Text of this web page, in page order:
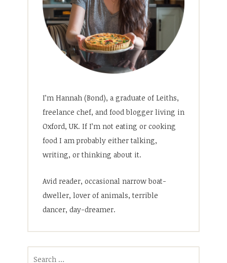
I’m Hannah (Bond), a graduate of Leiths,
freelance chef, and food blogger living in
Oxford, UK. If I’m not eating or cooking
food I am probably either talking,
writing, or thinking about it.
Avid reader, occasional narrow boat-
dweller, lover of animals, terrible
dancer, day-dreamer.